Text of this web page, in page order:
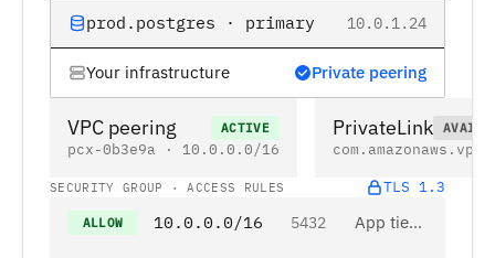
prod.postgres · primary 10.0.1.24
Your infrastructure Private peering
VPC peering ACTIVE
pcx-0b3e9a · 10.0.0.0/16
PrivateLink
SECURITY GROUP · ACCESS RULES TLS 1.3
ALLOW 10.0.0.0/16 5432 App tier · private subnet